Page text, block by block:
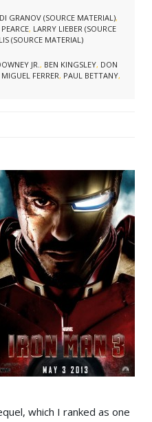
GRANOV (SOURCE MATERIAL),
, LARRY LIEBER (SOURCE
(SOURCE MATERIAL)
JR. , BEN KINGSLEY, DON
MIGUEL FERRER, PAUL BETTANY,
which I ranked as one